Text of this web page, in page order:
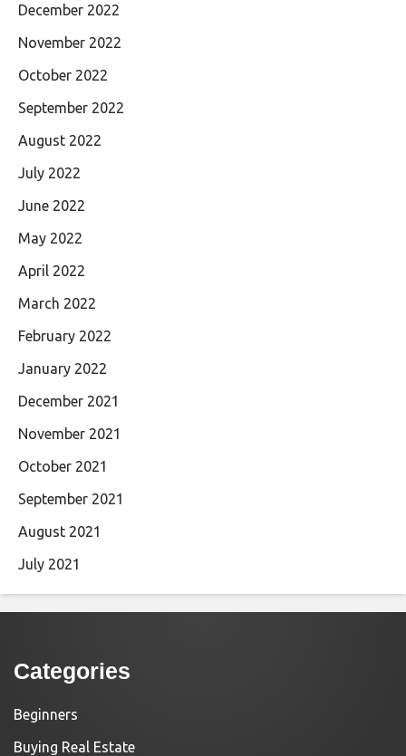
December 2022
November 2022
October 2022
September 2022
August 2022
July 2022
June 2022
May 2022
April 2022
March 2022
February 2022
January 2022
December 2021
November 2021
October 2021
September 2021
August 2021
July 2021
Categories
Beginners
Buying Real Estate